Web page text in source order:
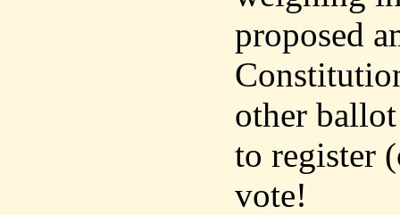
proposed
other
to register
vote!